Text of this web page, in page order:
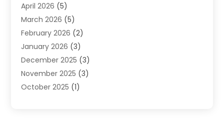
Heating And Cooling
Heating Contractor
Heating Installation, Repair & Service
HVAC(13)
HVAC Contractor(119)
Plumber(6)
Plumbing(1)
April 2026 (5)
March 2026 (5)
February 2026 (2)
January 2026 (3)
December 2025 (3)
November 2025 (3)
October 2025 (1)